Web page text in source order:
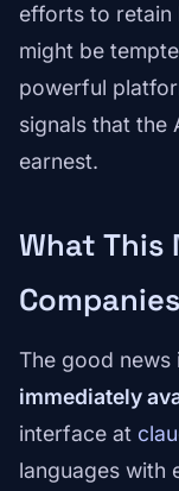
efforts to retain
might be
powerful
signals that the
earnest.
What This
Companies
The good news
immediately
interface at
languages with